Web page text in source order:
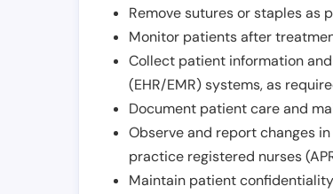
Remove sutures or staples
Monitor patients after
Collect patient information
(EHR/EMR) systems, as
Document patient care and
Observe and report changes
practice registered nurses
Maintain patient